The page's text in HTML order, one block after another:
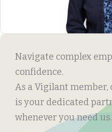
Navigate complex
confidence.
As a Vigilant
is your dedicated
whenever you need us.